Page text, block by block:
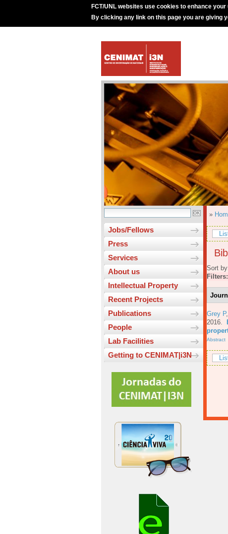
FCT/UNL websites use cookies to enhance
By clicking any link on this page you are giving
Jobs/Fellows
Press
Services
About us
Intellectual Property
Recent Projects
Publications
People
Lab Facilities
Getting to CENIMAT|i3N
»
Sort
Filters:
Grey P,
2016.
Abstract